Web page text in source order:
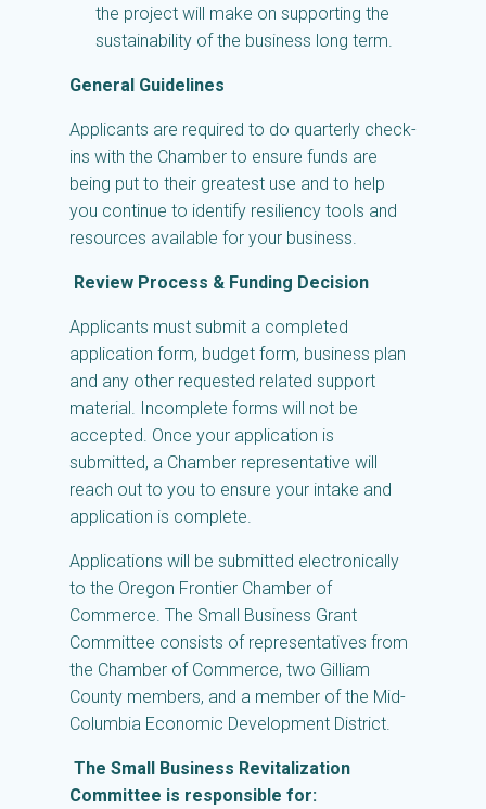
the project will make on supporting the
sustainability of the business long term.
General Guidelines
Applicants are required to do quarterly check-
ins with the Chamber to ensure funds are
being put to their greatest use and to help
you continue to identify resiliency tools and
resources available for your business.
Review Process & Funding Decision
Applicants must submit a completed
application form, budget form, business plan
and any other requested related support
material. Incomplete forms will not be
accepted. Once your application is
submitted, a Chamber representative will
reach out to you to ensure your intake and
application is complete.
Applications will be submitted electronically
to the Oregon Frontier Chamber of
Commerce. The Small Business Grant
Committee consists of representatives from
the Chamber of Commerce, two Gilliam
County members, and a member of the Mid-
Columbia Economic Development District.
The Small Business Revitalization
Committee is responsible for: